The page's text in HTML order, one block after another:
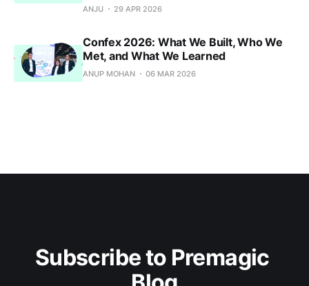
ANJU 29 APR 2026
Confex 2026: What We Built, Who We
Met, and What We Learned
ANUP MOHAN 06 MAR 2026
Subscribe to Premagic